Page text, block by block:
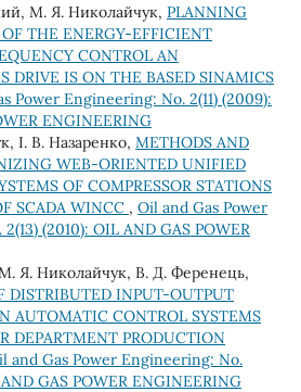
М. Я. Николайчук, PLANNING
THE ENERGY-EFFICIENT
CONTROL AN
DRIVE IS ON THE BASED SINAMICS
Power Engineering: No. 2(11) (2009):
ENGINEERING
І. В. Назаренко, METHODS AND
WEB-ORIENTED UNIFIED
OF COMPRESSOR STATIONS
SCADA WINCC , Oil and Gas Power
(2010): OIL AND GAS POWER
Я. Николайчук, В. Д. Ференець,
DISTRIBUTED INPUT-OUTPUT
AUTOMATIC CONTROL SYSTEMS
DEPARTMENT PRODUCTION
and Gas Power Engineering: No.
GAS POWER ENGINEERING